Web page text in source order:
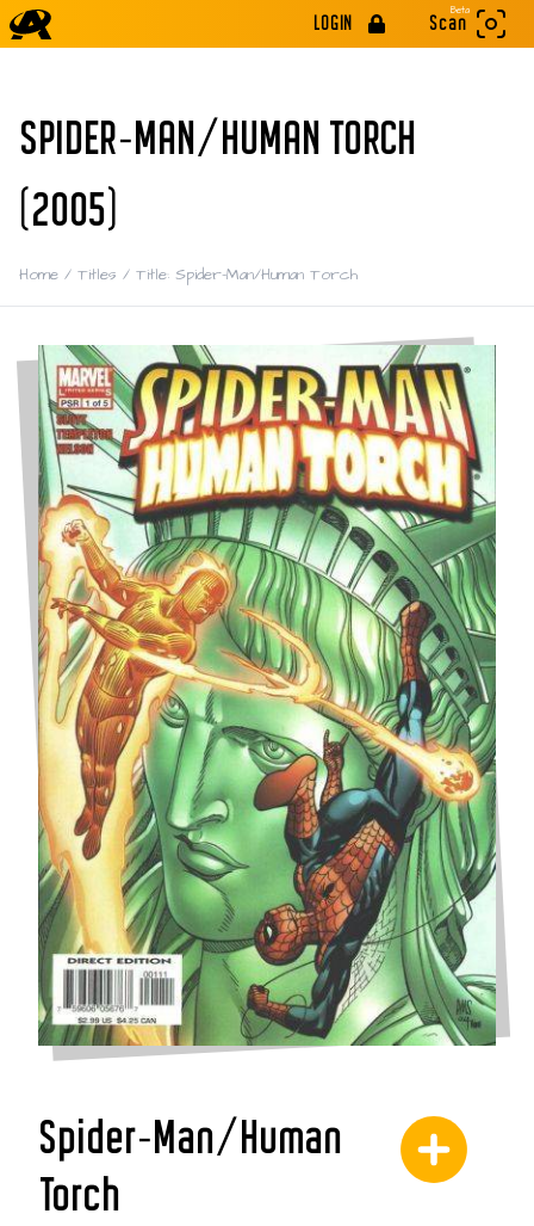
LOGIN
Beta
Scan
SPIDER-MAN/HUMAN TORCH
(2005)
Home / Titles / Title: Spider-Man/Human Torch
Spider-Man/Human
Torch